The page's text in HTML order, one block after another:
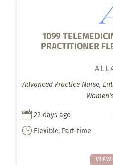
1099
PRACTITIONER
VIEW
Advanced Practice Nurse,
 22 days ago
} Flexible, Part-time